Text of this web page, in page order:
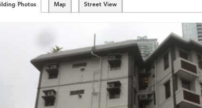
Photos Map Street View